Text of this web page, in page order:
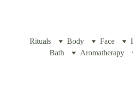
Yogic Box
Rituals Body Face
Bath
Aromatherapy